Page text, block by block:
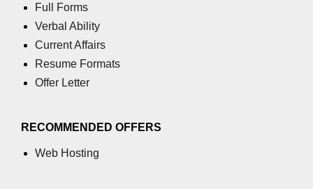
Full Forms
Verbal Ability
Current Affairs
Resume Formats
Offer Letter
RECOMMENDED OFFERS
Web Hosting